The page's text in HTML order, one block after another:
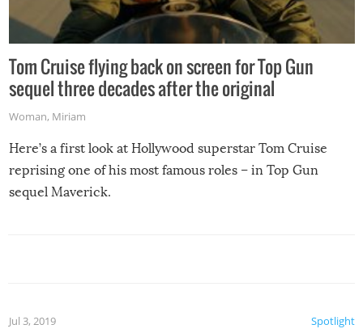
Tom Cruise flying back on screen for Top Gun
sequel three decades after the original
Woman, Miriam
Here’s a first look at Hollywood superstar Tom Cruise
reprising one of his most famous roles – in Top Gun
sequel Maverick.
Spotlight
Jul 3, 2019